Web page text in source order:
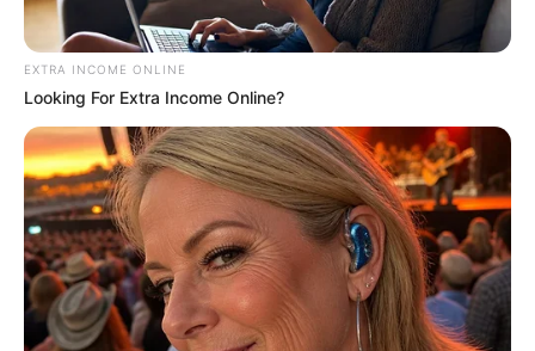
Why Some Wall Outlets Are Installed
Upside Down: The Practical Reason
Behind It
64-Year-Old Woman Ate One Boiled Sweet
Potato Every Morning for a Year: Doctors
Were Surprised by the Results
The Terrifying Nighttime Habit Ruining
Your Sleep and Skin (And How to Fix It
Tonight!)